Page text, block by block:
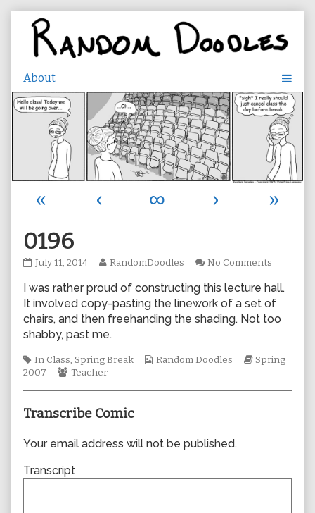
content
« ‹ ∞ ›
»
0196
0196
on
July 11, 2014
Read
posts
by
the
author
of
RandomDoodles No Comments
I was rather proud of constructing this lecture hall.
It involved copy-pasting the linework of a set of
chairs, and then freehanding the shading. Not too
shabby, past me.
Tags
In Class, Spring Break
Webcomic
Random Doodles
Webcomic
Spring
2007
Webcomic
Teacher
Transcribe Comic
Your email address will not be published.
Transcript